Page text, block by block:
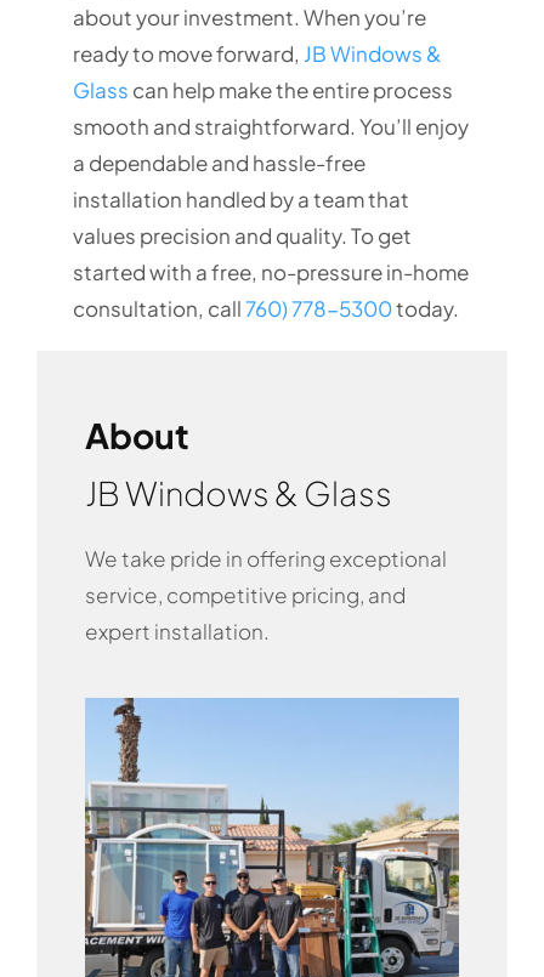
about your investment. When you’re
ready to move forward, JB Windows &
Glass can help make the entire process
smooth and straightforward. You’ll enjoy
a dependable and hassle-free
installation handled by a team that
values precision and quality. To get
started with a free, no-pressure in-home
consultation, call760) 778-5300today.
About
JB Windows & Glass
We take pride in offering exceptional
service, competitive pricing, and
expert installation.